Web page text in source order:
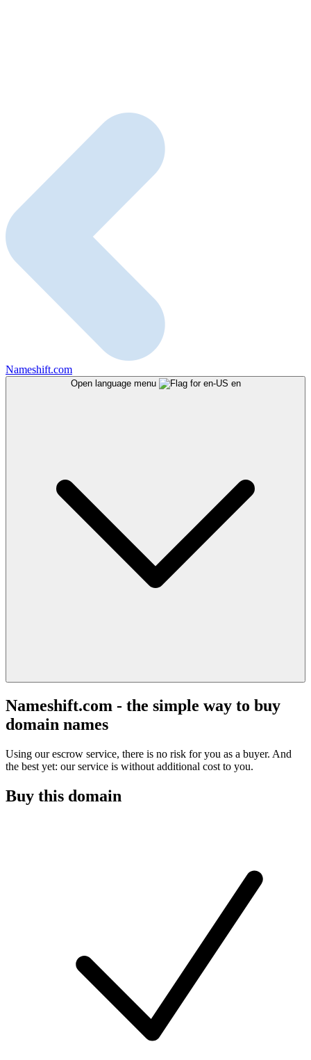
Nameshift.com
Open language menu en
Nameshift.com - the simple way to buy
domain names
Using our escrow service, there is no risk for you as a buyer. And
the best yet: our service is without additional cost to you.
Buy this domain